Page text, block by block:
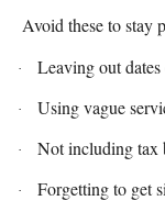
Avoid these to stay
· Leaving out
· Using vague
· Not including tax
· Forgetting to get